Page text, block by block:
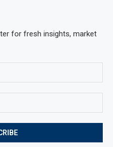
for fresh insights, market